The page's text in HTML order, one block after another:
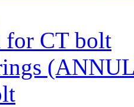
for CT bolt